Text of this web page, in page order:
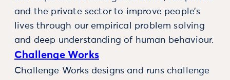
and the private sector to improve people’s
lives through our empirical problem solving
and deep understanding of human behaviour.
Challenge Works
Challenge Works designs and runs challenge